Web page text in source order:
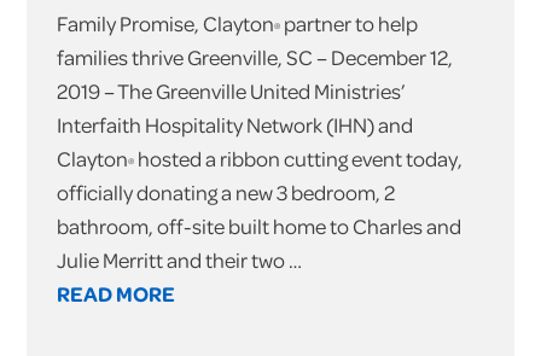
Family Promise, Clayton® partner to help
families thrive Greenville, SC – December 12,
2019 – The Greenville United Ministries’
Interfaith Hospitality Network (IHN) and
Clayton® hosted a ribbon cutting event today,
officially donating a new 3 bedroom, 2
bathroom, off-site built home to Charles and
Julie Merritt and their two …
READ MORE